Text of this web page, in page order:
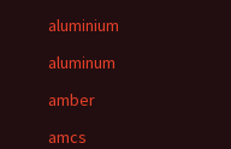
aluminium
aluminum
amber
amcs